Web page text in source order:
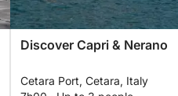
Discover Capri & Nerano
Cetara Port, Cetara, Italy